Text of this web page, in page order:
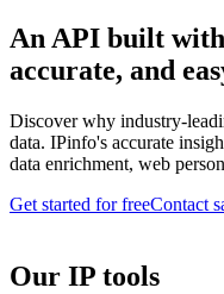
An API built
accurate, and
Discover why industry-
data. IPinfo's accurate
data enrichment, web
Get started for freeContact
Our IP tools